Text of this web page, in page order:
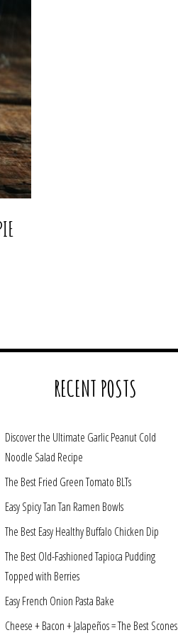
RECENT POSTS
Discover the Ultimate Garlic Peanut Cold
Noodle Salad Recipe
The Best Fried Green Tomato BLTs
Easy Spicy Tan Tan Ramen Bowls
The Best Easy Healthy Buffalo Chicken Dip
The Best Old-Fashioned Tapioca Pudding
Topped with Berries
Easy French Onion Pasta Bake
Cheese + Bacon + Jalapeños = The Best Scones